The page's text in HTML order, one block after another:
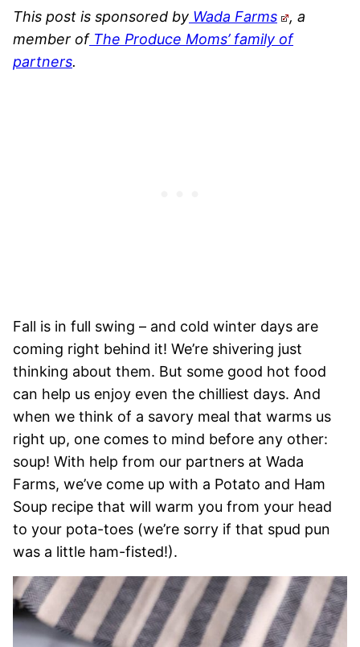
This post is sponsored by Wada Farms
, a
member ofThe Produce Moms’ family of
partners.
Fall is in full swing – and cold winter days are
coming right behind it! We’re shivering just
thinking about them. But some good hot food
can help us enjoy even the chilliest days. And
when we think of a savory meal that warms us
right up, one comes to mind before any other:
soup! With help from our partners at Wada
Farms, we’ve come up with a Potato and Ham
Soup recipe that will warm you from your head
to your pota-toes (we’re sorry if that spud pun
was a little ham-fisted!).